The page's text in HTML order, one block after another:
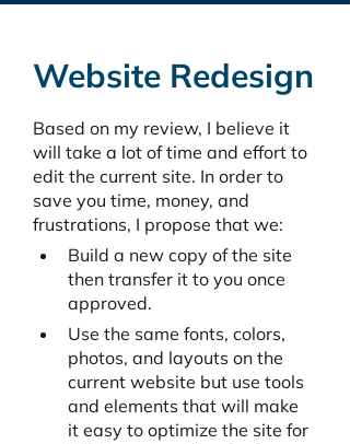
Website Redesign
Based on my review, I believe it
will take a lot of time and effort to
edit the current site. In order to
save you time, money, and
frustrations, I propose that we:
Build a new copy of the site
then transfer it to you once
approved.
Use the same fonts, colors,
photos, and layouts on the
current website but use tools
and elements that will make
it easy to optimize the site for